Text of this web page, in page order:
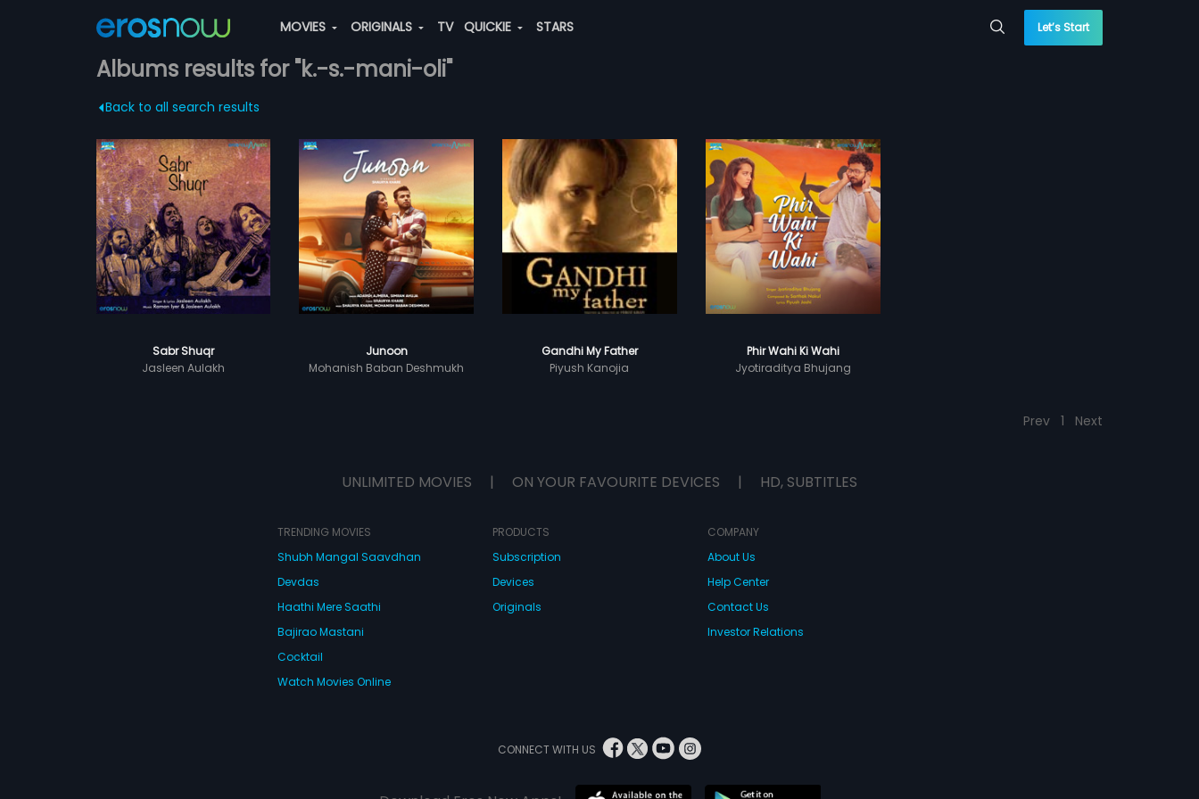
MOVIES ORIGINALS TV QUICKIE STARS Let’s Start
Albums results for "k.-s.-mani-oli"
Back to all search results
Sabr Shuqr
Jasleen Aulakh
Junoon
Mohanish Baban Deshmukh
Gandhi My Father
Piyush Kanojia
Phir Wahi Ki Wahi
Jyotiraditya Bhujang
Prev 1 Next
UNLIMITED MOVIES | ON YOUR FAVOURITE DEVICES | HD, SUBTITLES
TRENDING MOVIES
Shubh Mangal Saavdhan
Devdas
Haathi Mere Saathi
Bajirao Mastani
Cocktail
Watch Movies Online
PRODUCTS
Subscription
Devices
Originals
COMPANY
About Us
Help Center
Contact Us
Investor Relations
CONNECT WITH US